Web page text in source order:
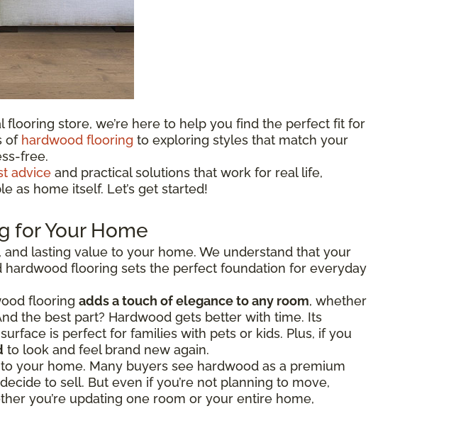
flooring store, we’re here to help you find the perfect fit for
of hardwood flooring to exploring styles that match your
free.
advice and practical solutions that work for real life,
as home itself. Let’s get started!
for Your Home
lasting value to your home. We understand that your
hardwood flooring sets the perfect foundation for everyday
flooring adds a touch of elegance to any room, whether
the best part? Hardwood gets better with time. Its
is perfect for families with pets or kids. Plus, if you
to look and feel brand new again.
your home. Many buyers see hardwood as a premium
to sell. But even if you’re not planning to move,
you’re updating one room or your entire home,